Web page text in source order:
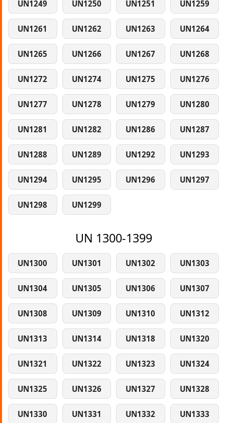
UN1249 UN1250 UN1251 UN1259
UN1261 UN1262 UN1263 UN1264
UN1265 UN1266 UN1267 UN1268
UN1272 UN1274 UN1275 UN1276
UN1277 UN1278 UN1279 UN1280
UN1281 UN1282 UN1286 UN1287
UN1288 UN1289 UN1292 UN1293
UN1294 UN1295 UN1296 UN1297
UN1298 UN1299
UN 1300-1399
UN1300 UN1301 UN1302 UN1303
UN1304 UN1305 UN1306 UN1307
UN1308 UN1309 UN1310 UN1312
UN1313 UN1314 UN1318 UN1320
UN1321 UN1322 UN1323 UN1324
UN1325 UN1326 UN1327 UN1328
UN1330 UN1331 UN1332 UN1333